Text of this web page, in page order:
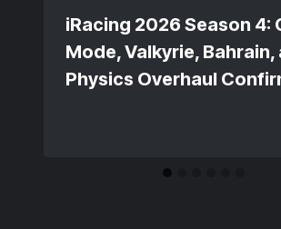
iRacing 2026 Season 4:
Mode, Valkyrie, Bahrain,
Physics Overhaul